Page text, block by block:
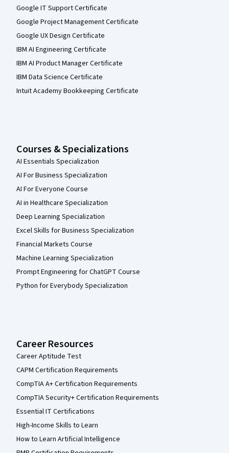
Google IT Support Certificate
Google Project Management Certificate
Google UX Design Certificate
IBM AI Engineering Certificate
IBM AI Product Manager Certificate
IBM Data Science Certificate
Intuit Academy Bookkeeping Certificate
Courses & Specializations
AI Essentials Specialization
AI For Business Specialization
AI For Everyone Course
AI in Healthcare Specialization
Deep Learning Specialization
Excel Skills for Business Specialization
Financial Markets Course
Machine Learning Specialization
Prompt Engineering for ChatGPT Course
Python for Everybody Specialization
Career Resources
Career Aptitude Test
CAPM Certification Requirements
CompTIA A+ Certification Requirements
CompTIA Security+ Certification Requirements
Essential IT Certifications
High-Income Skills to Learn
How to Learn Artificial Intelligence